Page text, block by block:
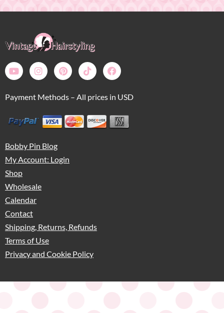
Payment Methods – All prices in USD
Bobby Pin Blog
My Account: Login
Shop
Wholesale
Calendar
Contact
Shipping, Returns, Refunds
Terms of Use
Privacy and Cookie Policy